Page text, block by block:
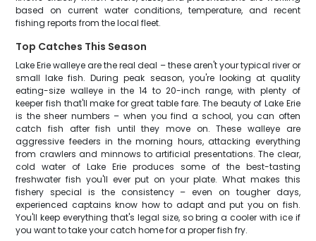
based on current water conditions, temperature, and recent
fishing reports from the local fleet.
Top Catches This Season
Lake Erie walleye are the real deal – these aren't your typical river or
small lake fish. During peak season, you're looking at quality
eating-size walleye in the 14 to 20-inch range, with plenty of
keeper fish that'll make for great table fare. The beauty of Lake Erie
is the sheer numbers – when you find a school, you can often
catch fish after fish until they move on. These walleye are
aggressive feeders in the morning hours, attacking everything
from crawlers and minnows to artificial presentations. The clear,
cold water of Lake Erie produces some of the best-tasting
freshwater fish you'll ever put on your plate. What makes this
fishery special is the consistency – even on tougher days,
experienced captains know how to adapt and put you on fish.
You'll keep everything that's legal size, so bring a cooler with ice if
you want to take your catch home for a proper fish fry.